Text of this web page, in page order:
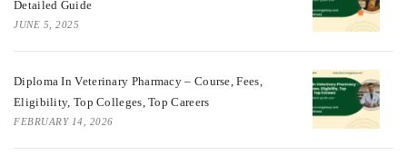
Detailed Guide
JUNE 5, 2025
Diploma In Veterinary Pharmacy – Course, Fees,
Eligibility, Top Colleges, Top Careers
FEBRUARY 14, 2026